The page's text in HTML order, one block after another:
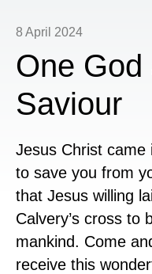
8 April 2024
One
Saviour
Jesus Christ came
to save you from
that Jesus willing
Calvery’s cross to
mankind. Come
receive this